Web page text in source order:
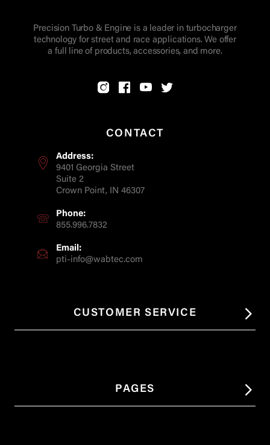
Precision Turbo & Engine is a leader in turbocharger
technology for street and race applications. We offer
a full line of products, accessories, and more.
CONTACT
Address:
9401 Georgia Street
Suite 2
Crown Point, IN 46307
Phone:
855.996.7832
Email:
pti-info@wabtec.com
CUSTOMER SERVICE
PAGES